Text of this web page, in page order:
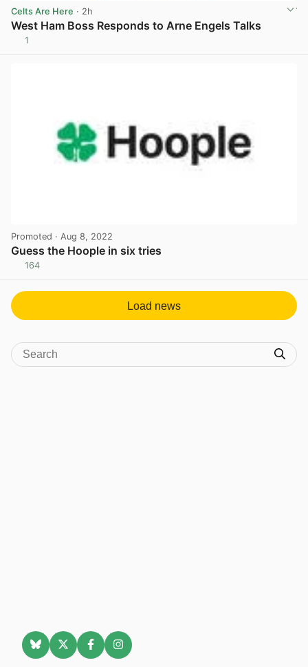
Celts Are Here · 2h
West Ham Boss Responds to Arne Engels Talks
1
Promoted · Aug 8, 2022
Guess the Hoople in six tries
164
Load news